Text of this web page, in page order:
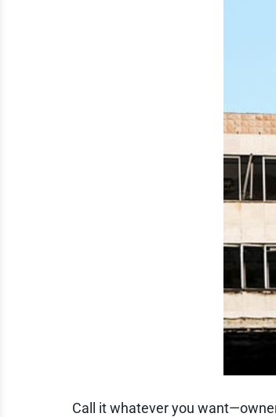
Call it whatever you